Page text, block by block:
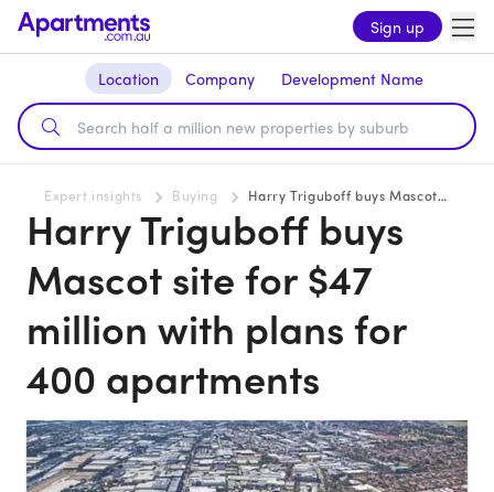
Sign up
Location Company Development Name
Expert insights Buying Harry Triguboff buys Mascot site for $47 million with plans for 400 apartments
Harry Triguboff buys
Mascot site for $47
million with plans for
400 apartments